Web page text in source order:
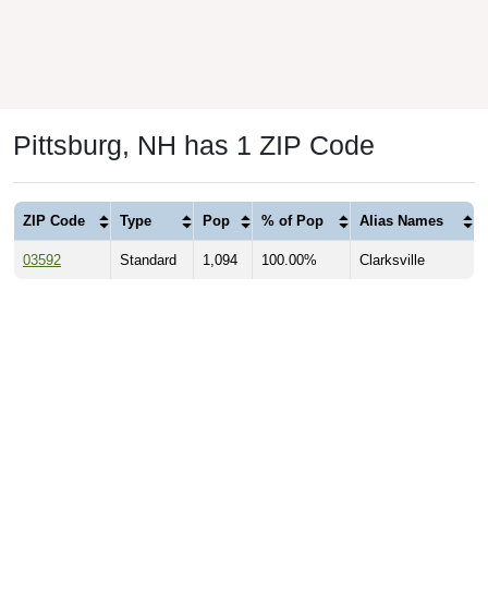
Pittsburg, NH has 1 ZIP Code
ZIP Code Type Pop % of Pop Alias Names
03592 Standard 1,094 100.00% Clarksville